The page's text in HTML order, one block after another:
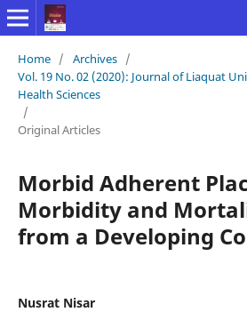
Home / Archives /
Vol. 19 No. 02 (2020): Journal of Liaquat
Health Sciences
/
Original Articles
Morbid Adherent
Morbidity and
from a Developing
Nusrat Nisar